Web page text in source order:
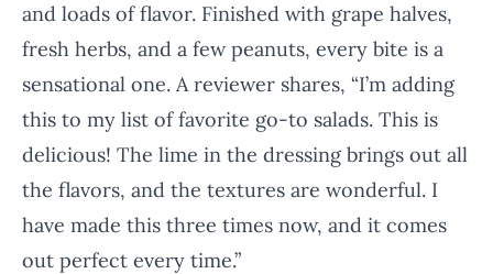
and loads of flavor. Finished with grape halves,
fresh herbs, and a few peanuts, every bite is a
sensational one. A reviewer shares, “I’m adding
this to my list of favorite go-to salads. This is
delicious! The lime in the dressing brings out all
the flavors, and the textures are wonderful. I
have made this three times now, and it comes
out perfect every time.”